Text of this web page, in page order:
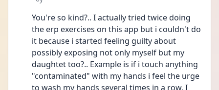
You're so kind?.. I actually tried twice doing
the erp exercises on this app but i couldn't do
it because i started feeling guilty about
possibly exposing not only myself but my
daughtet too?.. Example is if i touch anything
"contaminated" with my hands i feel the urge
to wash my hands several times in a row. I